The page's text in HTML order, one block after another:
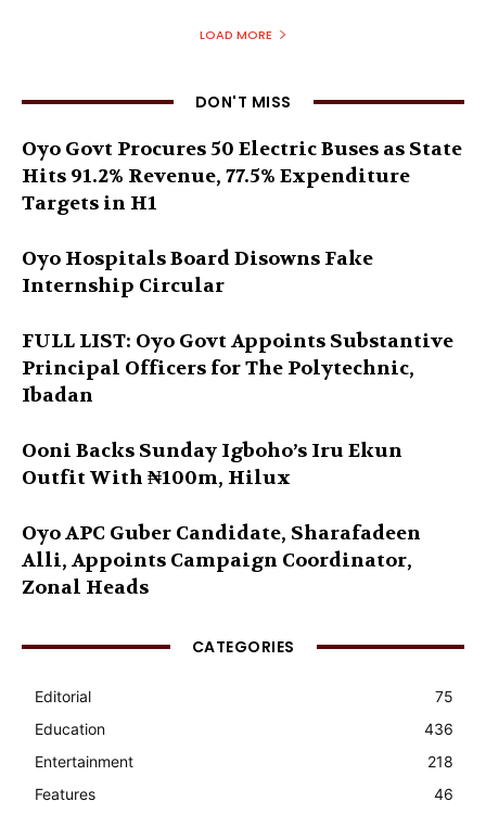
LOAD MORE
DON'T MISS
Oyo Govt Procures 50 Electric Buses as State
Hits 91.2% Revenue, 77.5% Expenditure
Targets in H1
Oyo Hospitals Board Disowns Fake
Internship Circular
FULL LIST: Oyo Govt Appoints Substantive
Principal Officers for The Polytechnic,
Ibadan
Ooni Backs Sunday Igboho’s Iru Ekun
Outfit With ₦100m, Hilux
Oyo APC Guber Candidate, Sharafadeen
Alli, Appoints Campaign Coordinator,
Zonal Heads
CATEGORIES
Editorial
75
Education
436
Entertainment
218
Features
46